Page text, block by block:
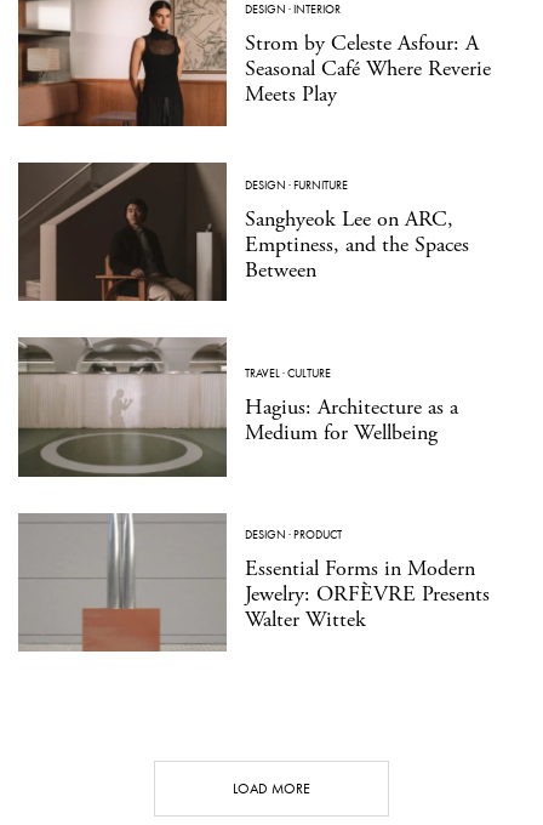
DESIGN ·INTERIOR
Strom by Celeste Asfour: A
Seasonal Café Where Reverie
Meets Play
DESIGN ·FURNITURE
Sanghyeok Lee on ARC,
Emptiness, and the Spaces
Between
TRAVEL ·CULTURE
Hagius: Architecture as a
Medium for Wellbeing
DESIGN ·PRODUCT
Essential Forms in Modern
Jewelry: ORFÈVRE Presents
Walter Wittek
LOAD MORE